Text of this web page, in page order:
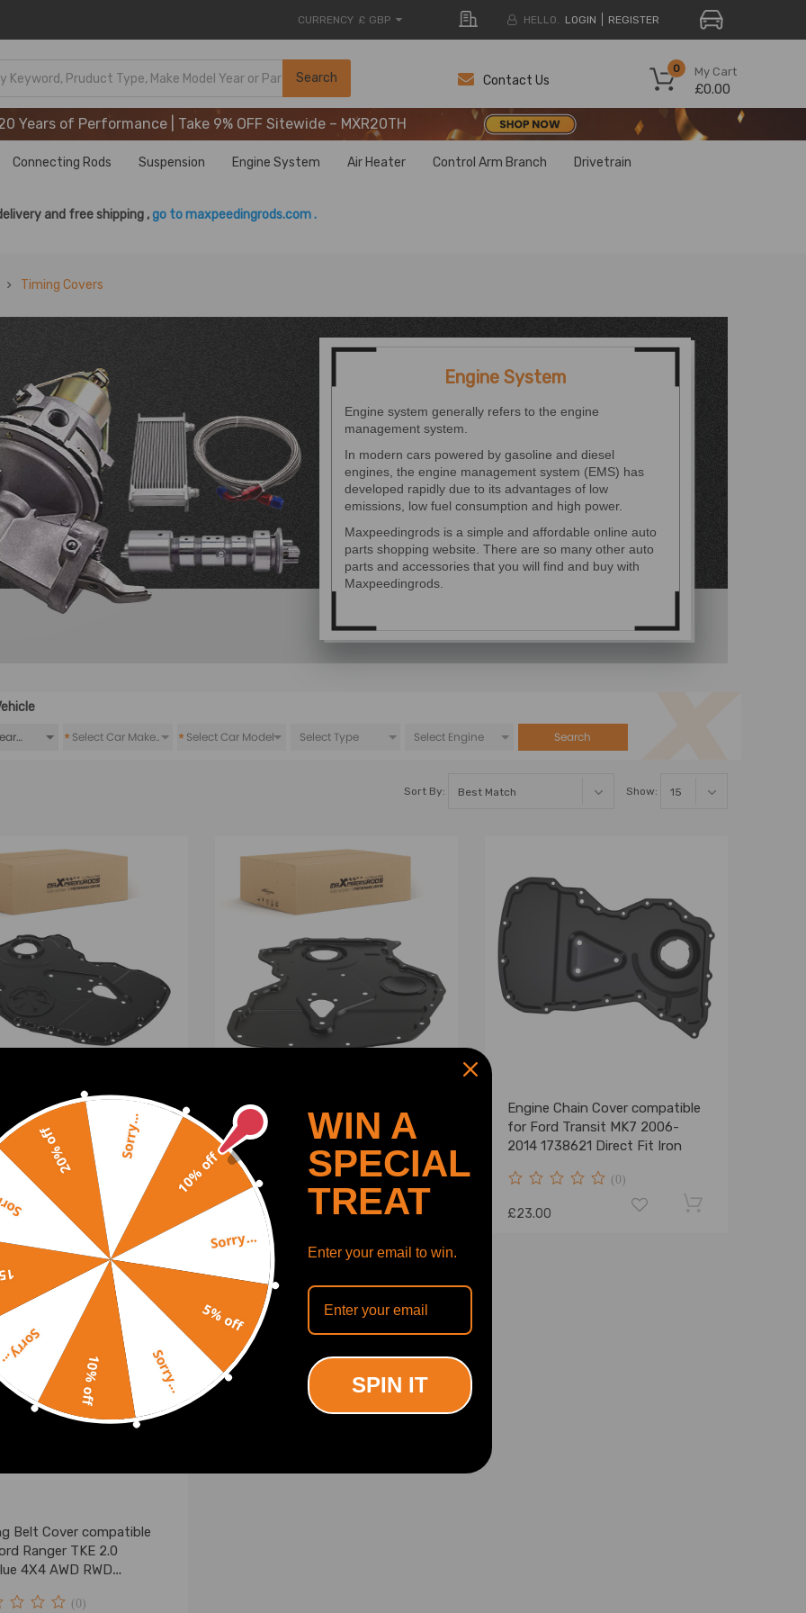
CURRENCY £ GBP HELLO. LOGIN REGISTER
Search My Cart
0
£0.00
Contact Us
20 Years of Performance | Take 9% OFF Sitewide – MXR20TH
20 Years of Performance | Take 9% OFF Sitewide – MXR20TH
Years of Performance | Take 9% OFF Sitewide – MXR20TH
Connecting Rods Suspension Engine System Air Heater Control Arm Branch Drivetrain
and free shipping ,go to maxpeedingrods.com .
Timing Covers
Engine System
Engine system generally refers to the engine
management system.
In modern cars powered by gasoline and diesel
engines, the engine management system (EMS) has
developed rapidly due to its advantages of low
emissions, low fuel consumption and high power.
Maxpeedingrods is a simple and affordable online auto
parts shopping website. There are so many other auto
parts and accessories that you will find and buy with
Maxpeedingrods.
* * Search
Sort By: Show:
compatible for Case
compatible for Ford
V363 2.2L 2013-2020
Direct Fit
New Timing Chain Camshaft
Cover compatible for Ford
Transit MK6 MK7 2000-2011
2.4D 1738863
(0)
£17.00
Engine Chain Cover compatible
for Ford Transit MK7 2006-
2014 1738621 Direct Fit Iron
(0)
£23.00
Belt Cover compatible
Ranger TKE 2.0
4X4 AWD RWD
(0)
10% off
Sorry...
5% off
Sorry...
10% off
Sorry...
20% off Sorry...
WIN A
SPECIAL
TREAT
Enter your email to win.
SPIN IT